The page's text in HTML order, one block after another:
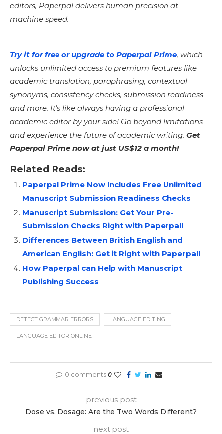
editors, Paperpal delivers human precision at
machine speed.
Try it for free or upgrade to Paperpal Prime, which
unlocks unlimited access to premium features like
academic translation, paraphrasing, contextual
synonyms, consistency checks, submission readiness
and more. It’s like always having a professional
academic editor by your side! Go beyond limitations
and experience the future of academic writing. Get
Paperpal Prime now at just US$12 a month!
Related Reads:
Paperpal Prime Now Includes Free Unlimited
Manuscript Submission Readiness Checks
Manuscript Submission: Get Your Pre-
Submission Checks Right with Paperpal!
Differences Between British English and
American English: Get it Right with Paperpal!
How Paperpal can Help with Manuscript
Publishing Success
DETECT GRAMMAR ERRORS LANGUAGE EDITING
LANGUAGE EDITOR ONLINE
0 comments0
previous post
Dose vs. Dosage: Are the Two Words Different?
next post